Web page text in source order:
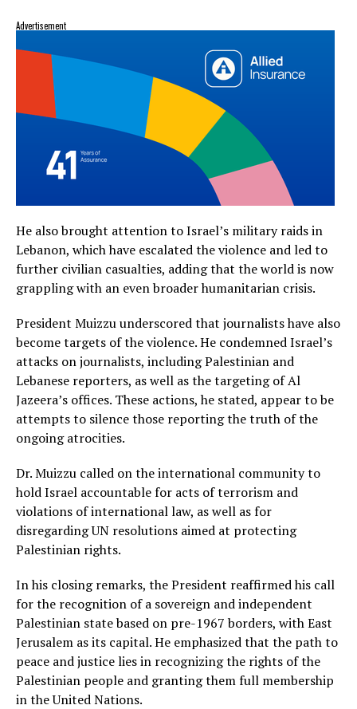
Advertisement
He also brought attention to Israel’s military raids in
Lebanon, which have escalated the violence and led to
further civilian casualties, adding that the world is now
grappling with an even broader humanitarian crisis.
President Muizzu underscored that journalists have also
become targets of the violence. He condemned Israel’s
attacks on journalists, including Palestinian and
Lebanese reporters, as well as the targeting of Al
Jazeera’s offices. These actions, he stated, appear to be
attempts to silence those reporting the truth of the
ongoing atrocities.
Dr. Muizzu called on the international community to
hold Israel accountable for acts of terrorism and
violations of international law, as well as for
disregarding UN resolutions aimed at protecting
Palestinian rights.
In his closing remarks, the President reaffirmed his call
for the recognition of a sovereign and independent
Palestinian state based on pre-1967 borders, with East
Jerusalem as its capital. He emphasized that the path to
peace and justice lies in recognizing the rights of the
Palestinian people and granting them full membership
in the United Nations.